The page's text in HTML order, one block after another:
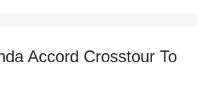
Accord Crosstour To